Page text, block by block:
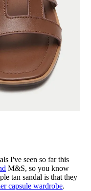
I've seen so far this
M&S, so you know
tan sandal is that they
capsule wardrobe.